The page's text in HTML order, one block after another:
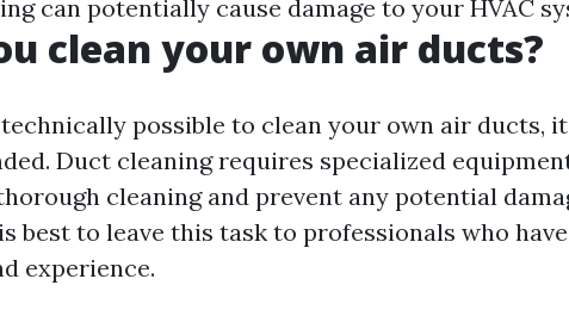
can potentially cause damage to your HVAC
clean your own air ducts?
possible to clean your own air ducts,
Duct cleaning requires specialized
cleaning and prevent any potential
best to leave this task to professionals who
experience.